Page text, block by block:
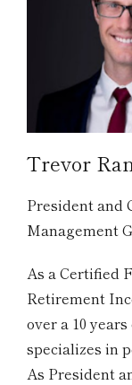
Trevor
President and
Management
As a Certified
Retirement
over a 10
specializes in
As President